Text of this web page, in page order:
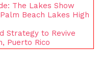
The Lakes Show
Beach Lakes High
Strategy to Revive
Puerto Rico